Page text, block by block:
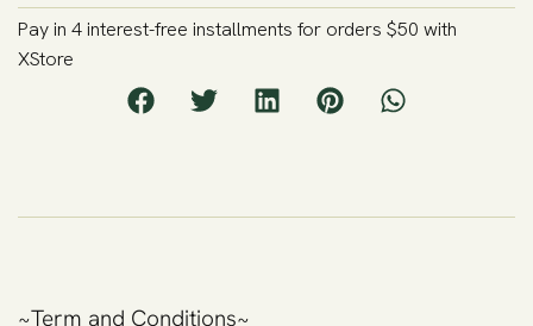
Pay in 4 interest-free installments for orders $50 with
XStore
~Term and Conditions~